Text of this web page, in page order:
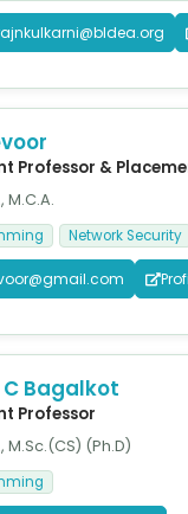
Professor &
M.C.A.
Network Security
C Bagalkot
Professor
M.Sc.(CS) (Ph.D)